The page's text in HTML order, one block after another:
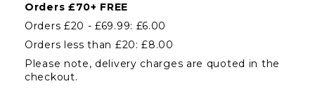
Orders £70+ FREE
Orders £20 - £69.99: £6.00
Orders less than £20: £8.00
Please note, delivery charges are quoted in the
checkout.